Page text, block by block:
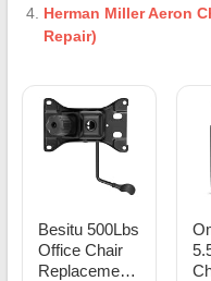
Herman Miller Aeron
Repair)
Besitu 500Lbs
Office Chair
Replacement